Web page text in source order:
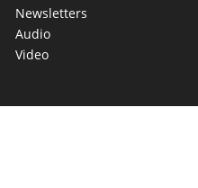
Newsletters
Audio
Video